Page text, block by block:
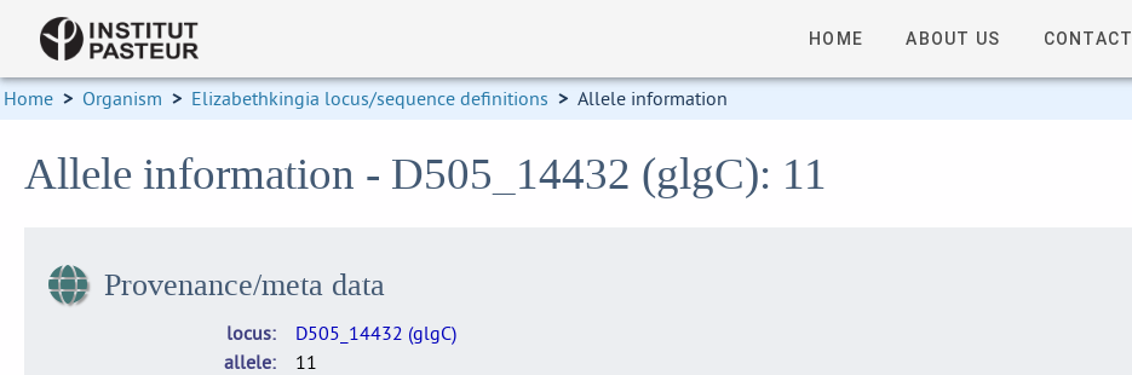
HOME ABOUT US CONTACT
Home > Organism > Elizabethkingia locus/sequence definitions > Allele information
Allele information - D505_14432 (glgC): 11
Provenance/meta data
locus
D505_14432 (glgC)
allele
11